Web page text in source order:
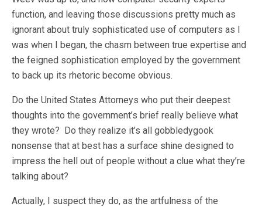
function, and leaving those discussions pretty much as
ignorant about truly sophisticated use of computers as I
was when I began, the chasm between true expertise and
the feigned sophistication employed by the government
to back up its rhetoric become obvious.
Do the United States Attorneys who put their deepest
thoughts into the government’s brief really believe what
they wrote? Do they realize it’s all gobbledygook
nonsense that at best has a surface shine designed to
impress the hell out of people without a clue what they’re
talking about?
Actually, I suspect they do, as the artfulness of the